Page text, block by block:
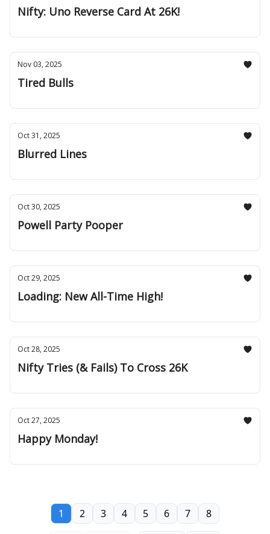
Nifty: Uno Reverse Card At 26K!
Nov 03, 2025
Tired Bulls
Oct 31, 2025
Blurred Lines
Oct 30, 2025
Powell Party Pooper
Oct 29, 2025
Loading: New All-Time High!
Oct 28, 2025
Nifty Tries (& Fails) To Cross 26K
Oct 27, 2025
Happy Monday!
1 2 3 4 5 6 7 8